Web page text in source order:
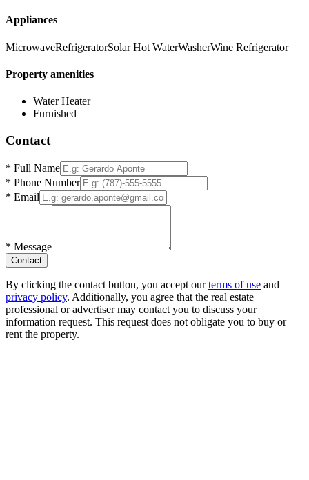
Appliances
MicrowaveRefrigeratorSolar Hot WaterWasherWine Refrigerator
Property amenities
Water Heater
Furnished
Contact
* Full Name
* Phone Number
* Email
* Message
Contact
By clicking the contact button, you accept our terms of use and
privacy policy. Additionally, you agree that the real estate
professional or advertiser may contact you to discuss your
information request. This request does not obligate you to buy or
rent the property.